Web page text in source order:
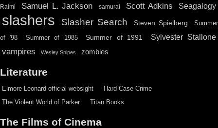
Raimi Samuel L. Jackson samurai Scott Adkins Seagalogy
slashers Slasher Search Steven Spielberg Summer
of '98 Summer of 1985 Summer of 1991 Sylvester Stallone
vampires Wesley Snipes zombies
Literature
Elmore Leonard official websight
Hard Case Crime
The Violent World of Parker
Titan Books
The Films of Cinema